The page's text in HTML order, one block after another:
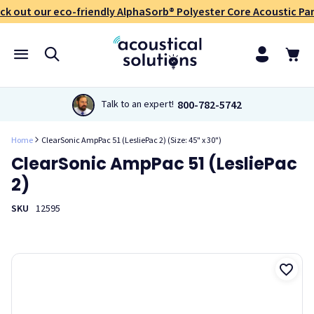
out our eco-friendly AlphaSorb® Polyester Core Acoustic
Talk to an expert! 800-782-5742
Home ClearSonic AmpPac 51 (LesliePac 2) (Size: 45" x 30")
ClearSonic AmpPac 51 (LesliePac
2)
SKU 12595